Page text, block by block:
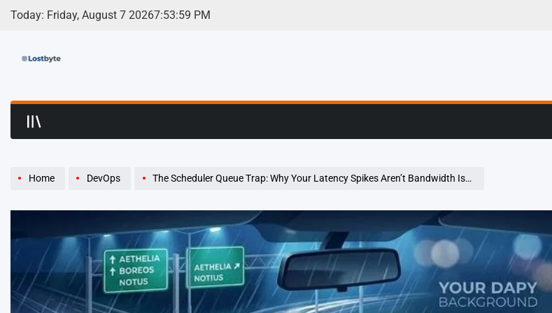
Skip
Today: Friday, August 7 20267:54:00 PM
LostByte | Developer Stories From
Home DevOps The Scheduler Queue Trap: Why Your Latency Spikes Aren’t Bandwidth Issues